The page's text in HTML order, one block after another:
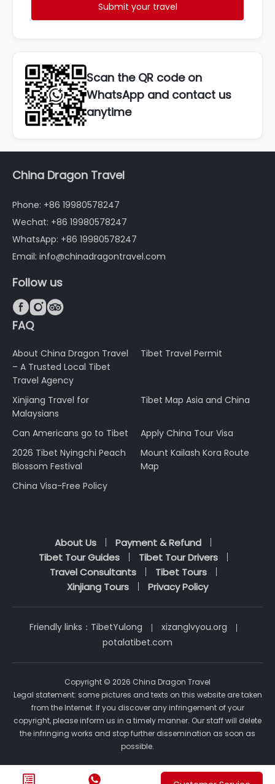
Submit your travel
Scan the QR code on
WhatsApp and contact us
anytime
China Dragon Travel
Phone: +86 19980578247
Wechat: +86 19980578247
WhatsApp: +86 19980578247
Email: info@chinadragontravel.com
Follow us

FAQ
About China Dragon Travel
– A Trusted Local Tibet
Travel Agency
Tibet Travel Permit
Xinjiang Travel for
Malaysians
Tibet Map Asia and China
Can Americans go to Tibet
Apply China Tour Visa
2026 Tibet Nyingchi Peach
Blossom Festival
Mount Kailash Kora Route
Map
China Visa-Free Policy
About Us
Payment & Refund
Tibet Tour Guides
Tibet Tour Drivers
Travel Consultants
Tibet Tours
Xinjiang Tours
Privacy Policy
Friendly links： TibetYulong
xizanglvyou.org
potalatibet.com
Copyright © 2026 China Dragon Travel
Legal statement: some pictures and texts on this website are taken
from the Internet. If you discover any infringement of your
copyright, please inform us in a timely manner. Our staff will delete
the infringing works and stop further dissemination as soon as
possible.
 